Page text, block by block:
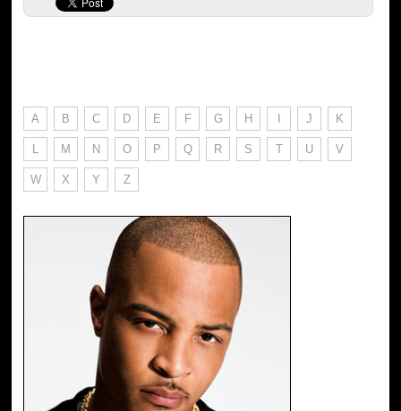
A B C D E F G H I J K
L M N O P Q R S T U V
W X Y Z